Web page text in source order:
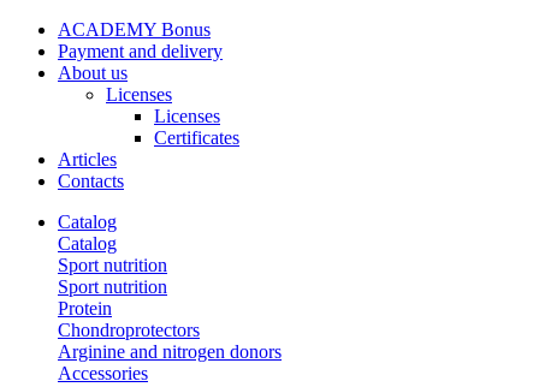
ACADEMY Bonus
Payment and delivery
About us
Licenses
Licenses
Certificates
Articles
Contacts
Catalog
Catalog
Sport nutrition
Sport nutrition
Protein
Chondroprotectors
Arginine and nitrogen donors
Accessories